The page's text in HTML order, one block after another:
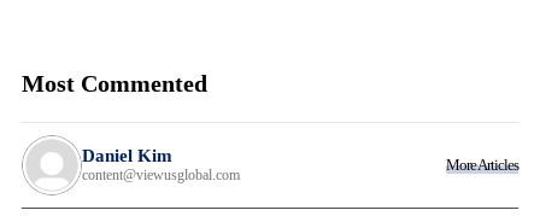
Most Commented
Daniel Kim
content@viewusglobal.com
More Articles